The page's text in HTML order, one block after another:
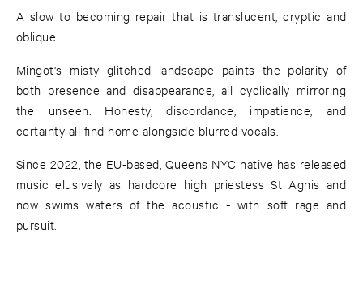
A slow to becoming repair that is translucent, cryptic and
oblique.
Mingot's misty glitched landscape paints the polarity of
both presence and disappearance, all cyclically mirroring
the unseen. Honesty, discordance, impatience, and
certainty all find home alongside blurred vocals.
Since 2022, the EU-based, Queens NYC native has released
music elusively as hardcore high priestess St Agnis and
now swims waters of the acoustic - with soft rage and
pursuit.